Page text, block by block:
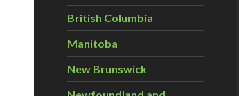
British Columbia
Manitoba
New Brunswick